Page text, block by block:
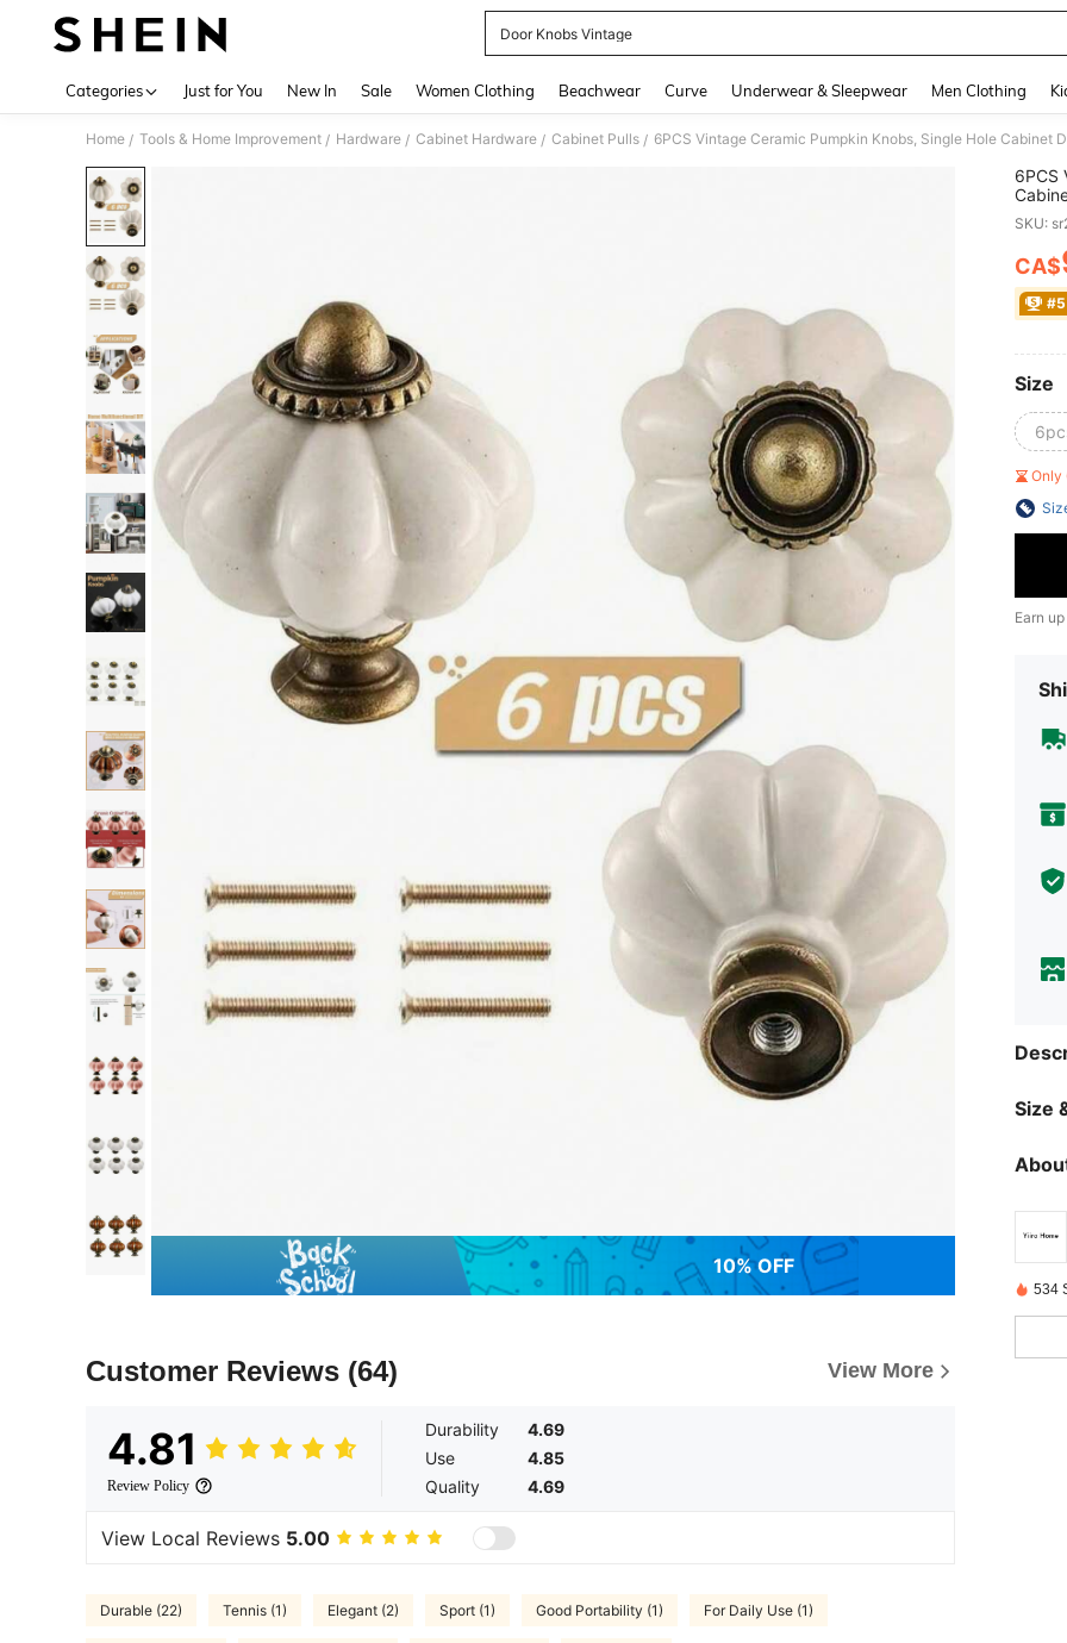
Door Knobs Vintage
Categories Just for You New In Sale Women Clothing Beachwear Curve Underwear & Sleepwear Men Clothing
Home / Tools & Home Improvement / Hardware / Cabinet Hardware / Cabinet Pulls /
10% OFF
Customer Reviews (64) View More
4.81
Review Policy
Durability
4.69
Use
4.85
Quality
4.69
View Local Reviews 5.00
Durable (22) Tennis (1) Elegant (2) Sport (1) Good Portability (1) For Daily Use (1)
6PCS
Decor
SKU:
CA$
#5
Size
Only
Earn
Size
534